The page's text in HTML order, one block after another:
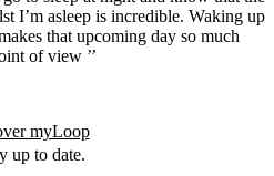
I’m asleep is incredible. Waking up
that upcoming day so much
of view ’’
myLoop
up to date.